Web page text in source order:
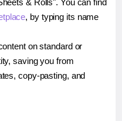
& Rolls". You can find
, by typing its name
on standard or
saving you from
copy-pasting, and